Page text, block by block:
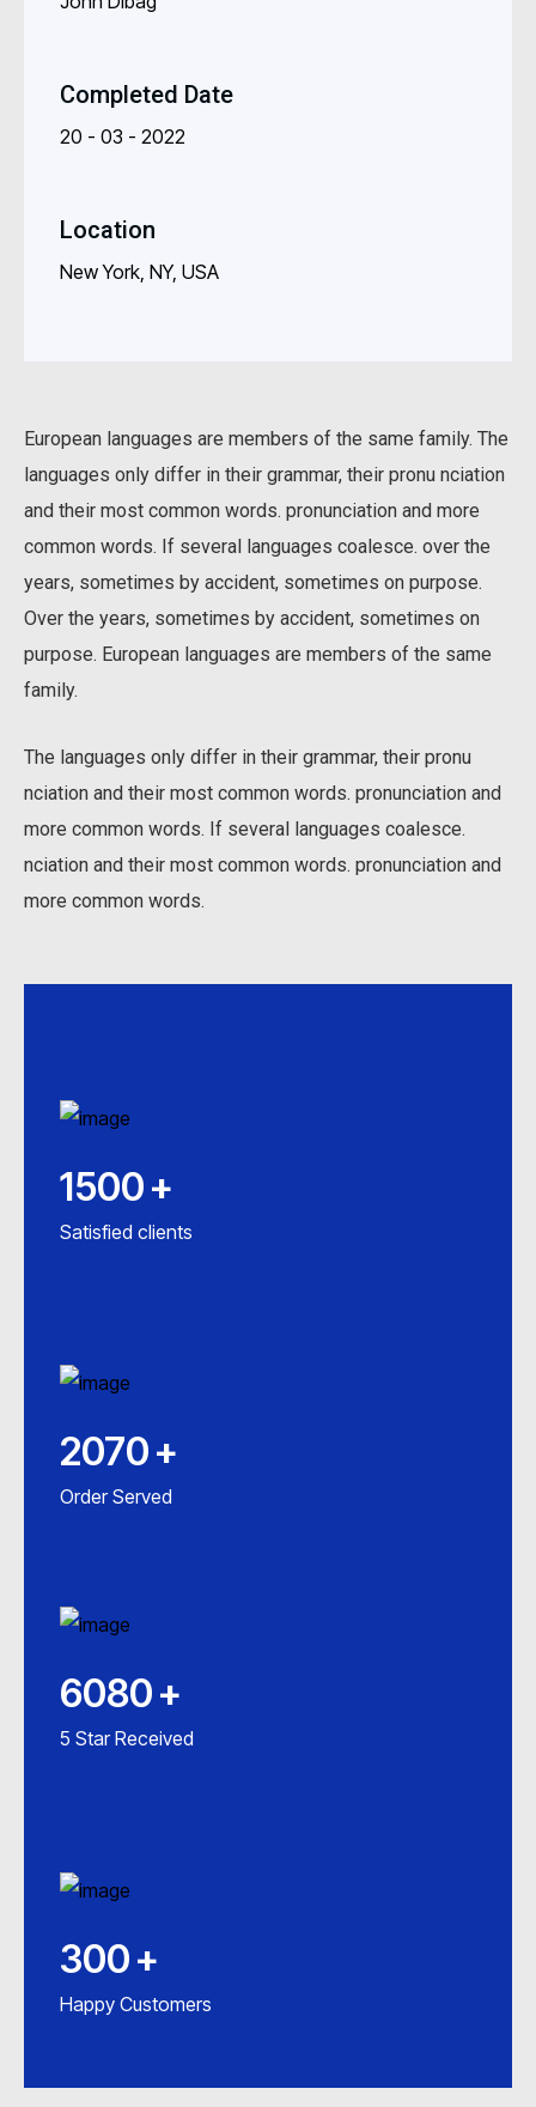
Completed Date
20 - 03 - 2022
Location
New York, NY, USA
European languages are members of the same family. The
languages only differ in their grammar, their pronu nciation
and their most common words. pronunciation and more
common words. If several languages coalesce. over the
years, sometimes by accident, sometimes on purpose.
Over the years, sometimes by accident, sometimes on
purpose. European languages are members of the same
family.
The languages only differ in their grammar, their pronu
nciation and their most common words. pronunciation and
more common words. If several languages coalesce.
nciation and their most common words. pronunciation and
more common words.
1500+
Satisfied clients
2070+
Order Served
6080+
5 Star Received
300+
Happy Customers